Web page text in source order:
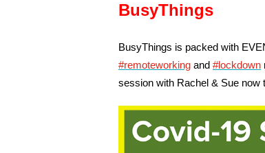
BusyThings
BusyThings is packed with
#remoteworking and #lockdown
session with Rachel & Sue now